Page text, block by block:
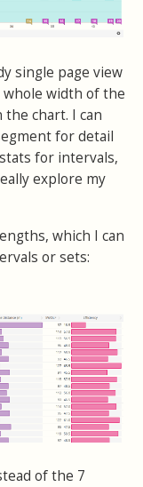
single page view
width of the
the chart. I can
for detail
for intervals,
explore my
which I can
or sets:
of the 7